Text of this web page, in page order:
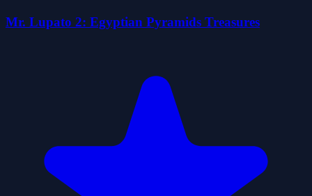
Mr. Lupato 2: Egyptian Pyramids Treasures